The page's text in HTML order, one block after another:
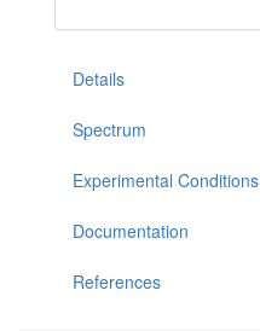
Details
Spectrum
Experimental Conditions
Documentation
References